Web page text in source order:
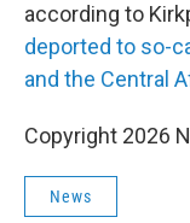
according to
deported to so-
and the Central
Copyright 2026
News